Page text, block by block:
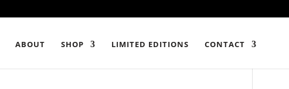
ABOUT SHOP LIMITED EDITIONS CONTACT